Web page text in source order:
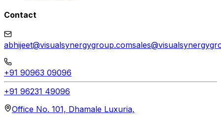
Contact
abhijeet@visualsynergygroup.com
+91 90963 09096
+91 96231 49096
Office No. 101, Dhamale Luxuria,